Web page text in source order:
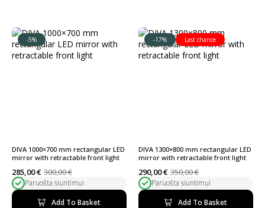
-5%
DIVA 1000×700 mm rectangular LED
mirror with retractable front light
300,00€
Original
price
was:
300,00 €.
285,00€
Current
price
is:
285,00 €.
Paruošta siuntimui
Add To Basket
-17% Last chance
DIVA 1300×800 mm rectangular LED
mirror with retractable front light
350,00€
Original
price
was:
350,00 €.
290,00€
Current
price
is:
290,00 €.
Paruošta siuntimui
Add To Basket